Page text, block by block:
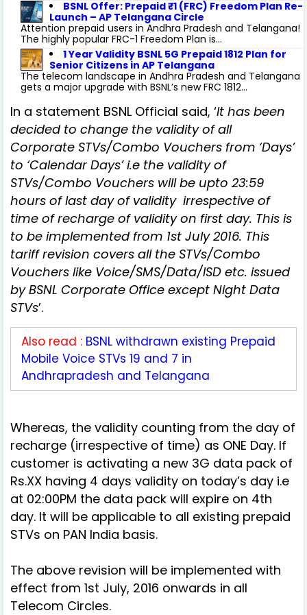
BSNL Offer: Prepaid ₹1 (FRC) Freedom Plan Re-
Launch – AP Telangana Circle
Attention prepaid users in Andhra Pradesh and Telangana!
The highly popular FRC-1 Freedom Plan is...
1 Year Validity BSNL 5G Prepaid 1812 Plan for
Senior Citizens in AP Telangana
The telecom landscape in Andhra Pradesh and Telangana
gets a major upgrade with BSNL’s new FRC 1812...
In a statement BSNL Official said, ‘It has been
decided to change the validity of all
Corporate STVs/Combo Vouchers from ‘Days’
to ‘Calendar Days’ i.e the validity of
STVs/Combo Vouchers will be upto 23:59
hours of last day of validity irrespective of
time of recharge of validity on first day. This is
to be implemented from 1st July 2016. This
tariff revision covers all the STVs/Combo
Vouchers like Voice/SMS/Data/ISD etc. issued
by BSNL Corporate Office except Night Data
STVs’.
Also read : BSNL withdrawn existing Prepaid
Mobile Voice STVs 19 and 7 in
Andhrapradesh and Telangana
Whereas, the validity counting from the day of
recharge (irrespective of time) as ONE Day. If
customer is activating a new 3G data pack of
Rs.XX having 4 days validity on today’s day i.e
at 02:00PM the data pack will expire on 4th
day. It will be applicable to all existing prepaid
STVs on PAN India basis.
The above revision will be implemented with
effect from 1st July, 2016 onwards in all
Telecom Circles.